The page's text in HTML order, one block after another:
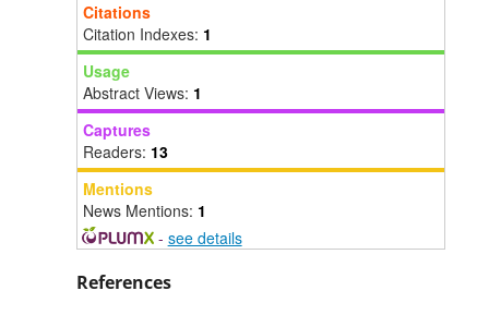
Citations
Citation Indexes: 1
Usage
Abstract Views: 1
Captures
Readers: 13
Mentions
News Mentions: 1
- see details
References